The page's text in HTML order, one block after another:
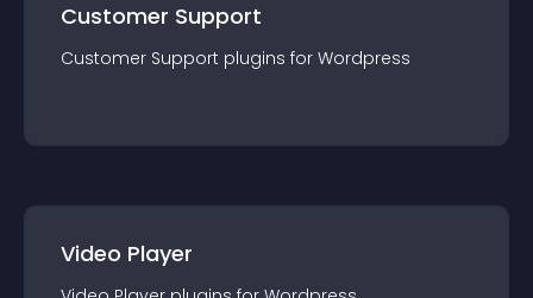
Customer Support
Customer Support plugins for Wordpress
Video Player